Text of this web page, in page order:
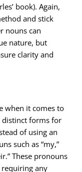
book). Again,
and stick
nouns can
nature, but
clarity and
when it comes to
distinct forms for
of using an
such as “my,”
These pronouns
any